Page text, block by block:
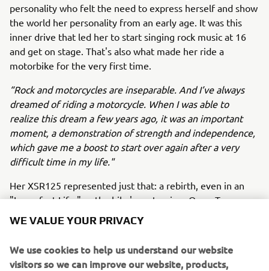
personality who felt the need to express herself and show
the world her personality from an early age. It was this
inner drive that led her to start singing rock music at 16
and get on stage. That's also what made her ride a
motorbike for the very first time.
“Rock and motorcycles are inseparable. And I’ve always
dreamed of riding a motorcycle. When I was able to
realize this dream a few years ago, it was an important
moment, a demonstration of strength and independence,
which gave me a boost to start over again after a very
difficult time in my life."
Her XSR125 represented just that: a rebirth, even in an
"Imperfect Life," as the bike's customizer Oscar Tasso
wrote on the exhaust pipe in reference to Alteria's latest
black colors to give this XSR125 a rock soul and a
passionate spirit, just like that of Alteria.
WE VALUE YOUR PRIVACY
We use cookies to help us understand our website
visitors so we can improve our website, products,